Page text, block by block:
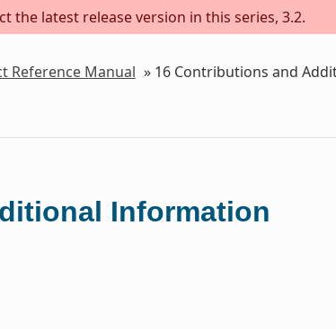
the latest release version in this series, 3.2.
Reference Manual » 16 Contributions and
Information